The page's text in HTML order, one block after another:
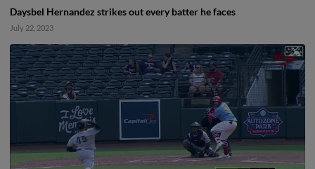
Daysbel Hernandez strikes out every batter he faces
July 22, 2023